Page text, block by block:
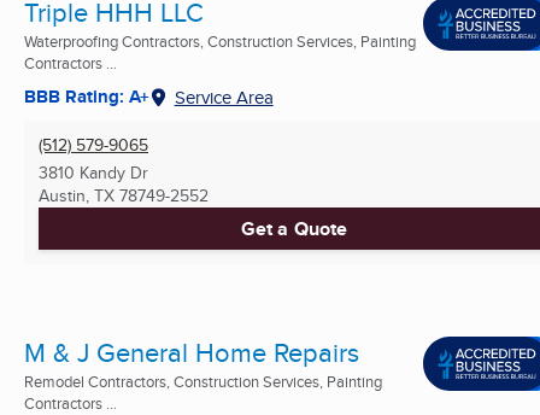
Triple HHH LLC
Waterproofing Contractors, Construction Services, Painting
Contractors ...
BBB Rating: A+ Service Area
(512) 579-9065
3810 Kandy Dr
Austin, TX 78749-2552
Get a Quote
M & J General Home Repairs
Remodel Contractors, Construction Services, Painting
Contractors ...